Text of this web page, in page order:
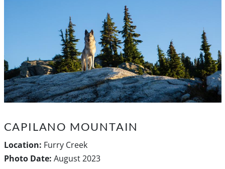
CAPILANO MOUNTAIN
Location: Furry Creek
Photo Date: August 2023